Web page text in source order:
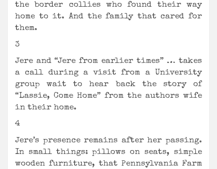
the border collies who found their way
home to it. And the family that cared for
them.
3
Jere and “Jere from earlier times” … takes
a call during a visit from a University
group wait to hear back the story of
“Lassie, Come Home” from the authors wife
in their home.
4
Jere’s presence remains after her passing.
In small things: pillows on seats, simple
wooden furniture, that Pennsylvania Farm